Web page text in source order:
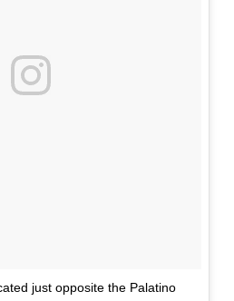
just opposite the Palatino